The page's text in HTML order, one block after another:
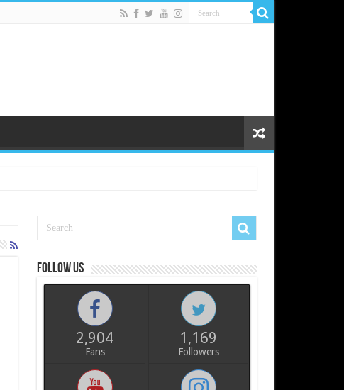
Follow us
2,904
Fans
1,169
Followers